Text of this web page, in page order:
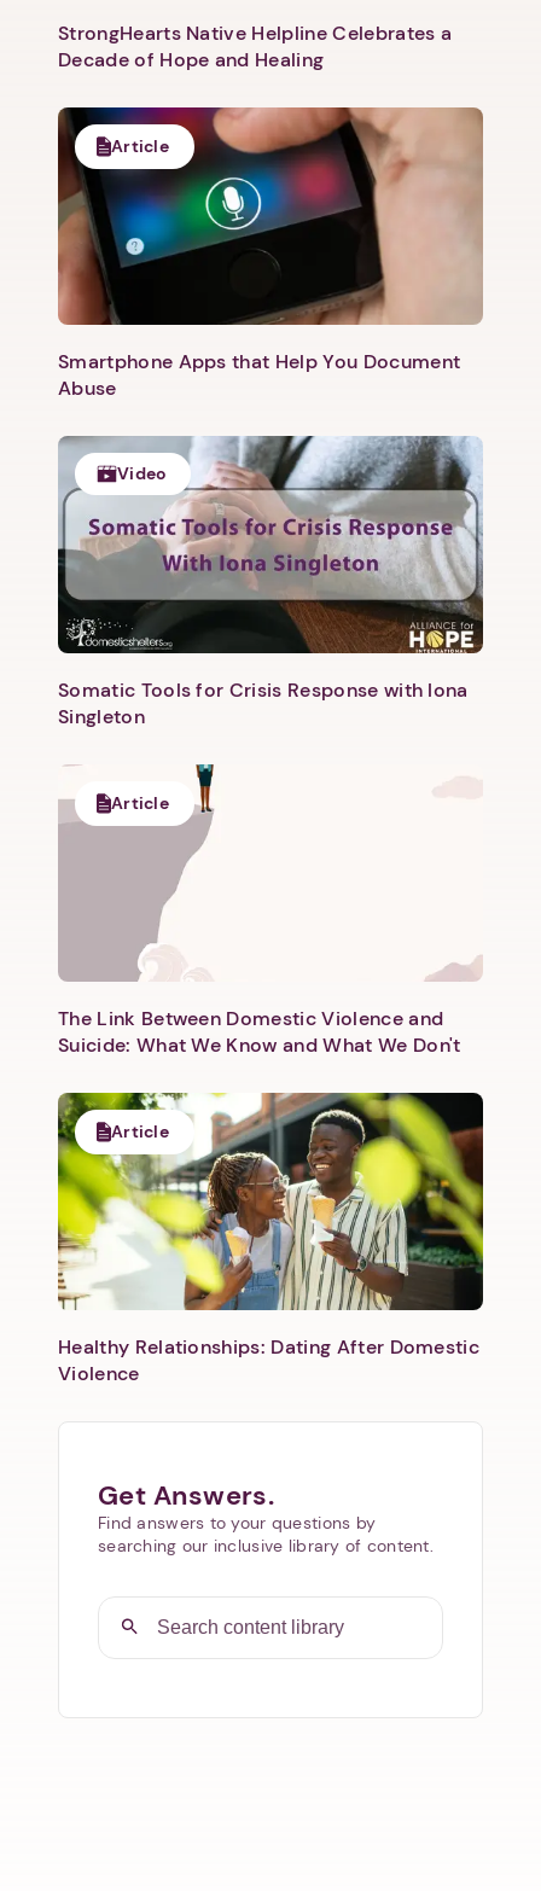
Next step: Custom Icon Title
Next
StrongHearts Native Helpline Celebrates a
Decade of Hope and Healing
Article
Smartphone Apps that Help You Document
Abuse
Video
Somatic Tools for Crisis Response with Iona
Singleton
Article
The Link Between Domestic Violence and
Suicide: What We Know and What We Don't
Article
Healthy Relationships: Dating After Domestic
Violence
Get Answers.
Find answers to your questions by
searching our inclusive library of content.